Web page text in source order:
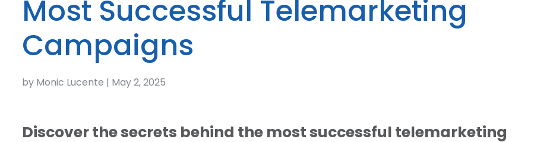
Most Successful Telemarketing
Campaigns
by Monic Lucente | May 2, 2025
Discover the secrets behind the most successful telemarketing